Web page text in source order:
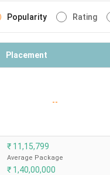
Popularity Rating
Placement
--
₹ 11,15,799
Average Package
₹ 1,40,00,000